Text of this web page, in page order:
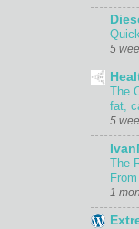
5
The
fat,
5
The
1